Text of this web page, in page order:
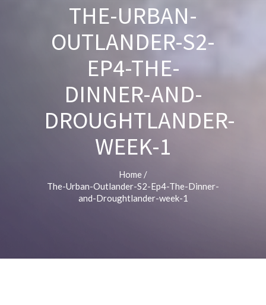
THE-URBAN-
OUTLANDER-S2-
EP4-THE-
DINNER-AND-
DROUGHTLANDER-
WEEK-1
Home /
The-Urban-Outlander-S2-Ep4-The-Dinner-
and-Droughtlander-week-1